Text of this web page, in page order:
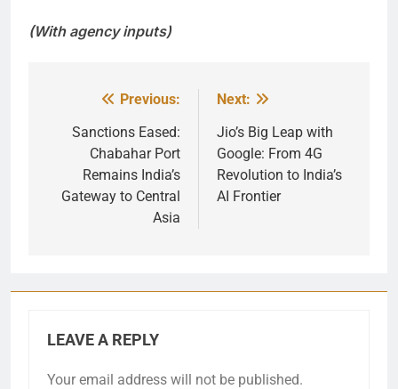
(With agency inputs)
navigation
Previous:
Sanctions Eased:
Chabahar Port
Remains India’s
Gateway to Central
Asia
Next:
Jio’s Big Leap with
Google: From 4G
Revolution to India’s
AI Frontier
LEAVE A REPLY
Your email address will not be published.